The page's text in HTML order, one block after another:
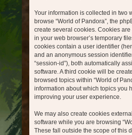
Your information is collected in two
browse “World of Pandora”, the
create several cookies. Cookies are
in your web browser’s temporary
cookies contain a user identifier
and an anonymous session
“session-id”), both automatically
software. A third cookie will be
browsed topics within “World of
information about which topics you
improving your user experience.
We may also create cookies
software while you are browsing
These fall outside the scope of this